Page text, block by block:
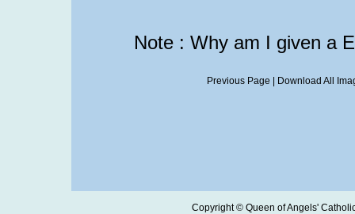
Note : Why am I given a
Previous Page Download All
Copyright © Queen of Angels'